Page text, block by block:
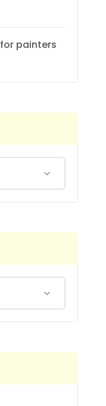
painters